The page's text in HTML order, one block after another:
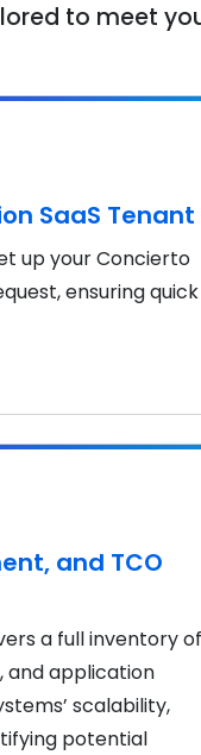
to meet
SaaS Tenant
up your Concierto
ensuring quick
and TCO
a full inventory of
and application
scalability,
potential